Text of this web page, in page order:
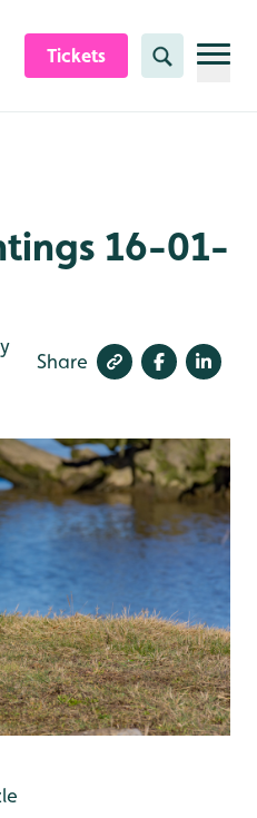
Tickets Search
16-01-
Share